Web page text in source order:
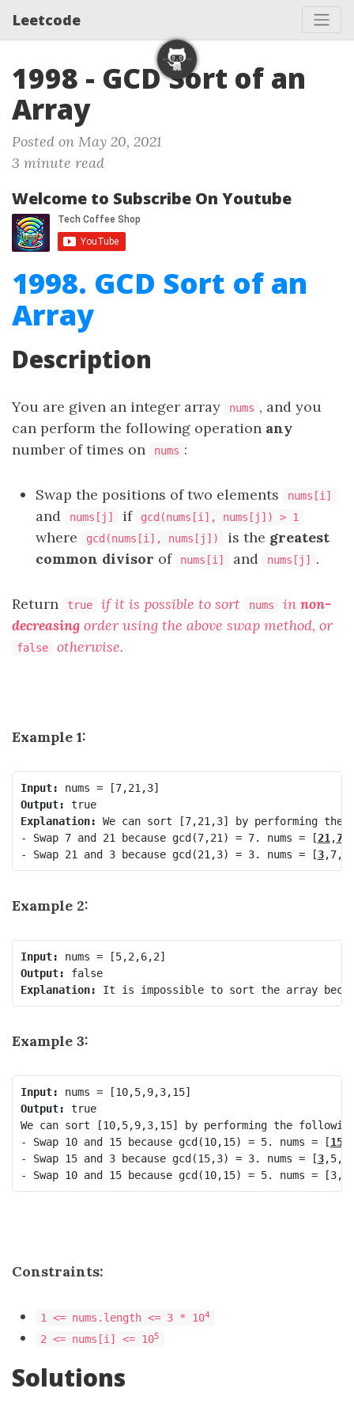
Leetcode
1998 - GCD Sort of an
Array
Posted on May 20, 2021
3 minute read
Welcome to Subscribe On Youtube
1998. GCD Sort of an
Array
Description
You are given an integer array nums , and you
can perform the following operation any
number of times on
nums :
Swap the positions of two elements nums[i]
and nums[j] if gcd(nums[i], nums[j]) > 1
where gcd(nums[i], nums[j]) is the greatest
common divisor of nums[i] and nums[j] .
Return true if it is possible to sort nums in non-
decreasing order using the above swap method, or
false otherwise.
Example 1:
Input:
Output:
true
Explanation: We can sort [7,21,3] by performing the
- Swap 7 and 21 because gcd(7,21) = 7. nums = [21 ,7
- Swap 21 and 3 because gcd(21,3) = 3. nums = [3,7,
Example 2:
Input:
Output:
false
Explanation:
Example 3:
Input:
Output: true
We can sort [10,5,9,3,15] by performing the
- Swap 10 and 15 because gcd(10,15) = 5. nums = [15
- Swap 15 and 3 because gcd(15,3) = 3. nums = [3
- Swap 10 and 15 because gcd(10,15) = 5. nums =
Constraints:
1 <= nums.length <= 3 * 104
2 <= nums[i] <= 105
Solutions